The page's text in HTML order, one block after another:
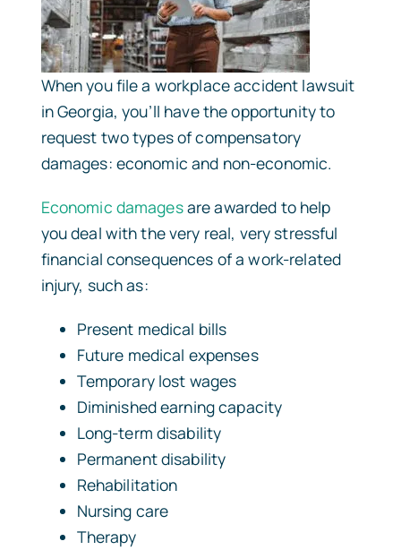
When you file a workplace accident lawsuit
in Georgia, you’ll have the opportunity to
request two types of compensatory
damages: economic and non-economic.
Economic damagesare awarded to help
you deal with the very real, very stressful
financial consequences of a work-related
injury, such as:
Present medical bills
Future medical expenses
Temporary lost wages
Diminished earning capacity
Long-term disability
Permanent disability
Rehabilitation
Nursing care
Therapy